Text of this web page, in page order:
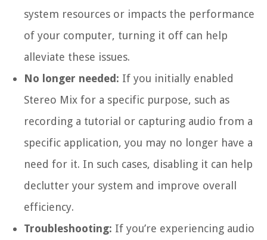
system resources or impacts the performance
of your computer, turning it off can help
alleviate these issues.
No longer needed: If you initially enabled
Stereo Mix for a specific purpose, such as
recording a tutorial or capturing audio from a
specific application, you may no longer have a
need for it. In such cases, disabling it can help
declutter your system and improve overall
efficiency.
Troubleshooting: If you’re experiencing audio